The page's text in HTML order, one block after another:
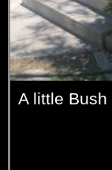
A little